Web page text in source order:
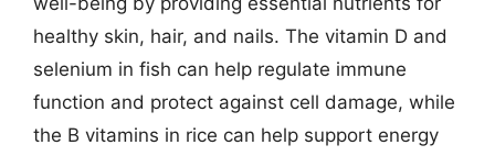
healthy skin, hair, and nails. The vitamin D and
selenium in fish can help regulate immune
function and protect against cell damage, while
the B vitamins in rice can help support energy